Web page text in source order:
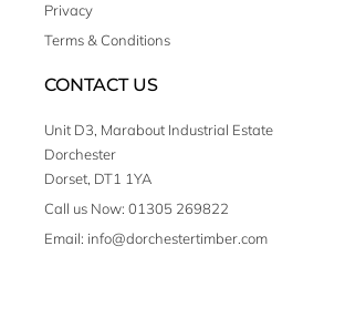
Privacy
Terms & Conditions
CONTACT US
Unit D3, Marabout Industrial Estate
Dorchester
Dorset, DT1 1YA
Call us Now: 01305 269822
Email: info@dorchestertimber.com